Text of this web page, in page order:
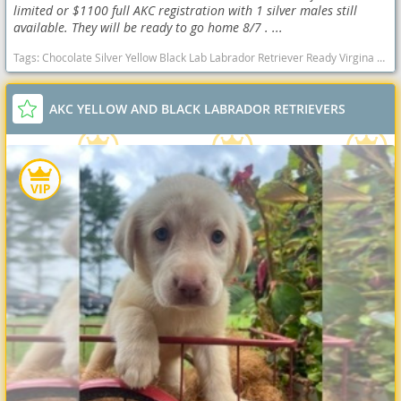
limited or $1100 full AKC registration with 1 silver males still
available. They will be ready to go home 8/7 . ...
Tags:Chocolate Silver Yellow Black Lab Labrador Retriever Ready Virgina Delivery AKC OFA health West Virginia dogs West Virginia puppy(s) Labrador Retriever West Virginia good with kids dog breed high stamina dog breeds dog breed smartest dog breeds dog breed
AKC YELLOW AND BLACK LABRADOR RETRIEVERS